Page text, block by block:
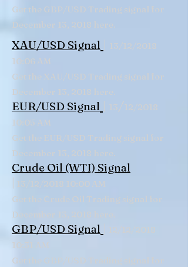
GBP/USD Signal
10:31 AM
Get the GBP/USD Trading signal for
Crude Oil (WTI) Signal
|
13/12/2018 10:00 AM
Get the Crude Oil Trading signal for
December 13, 2018 here.
EUR/USD Signal | 13 /12/2018
10:05 AM
Get the EUR/USD Trading signal for
December 13, 2018 here.
XAU/USD Signal | 13/12/2018
10:06 AM
Get the XAU/USD Trading signal for
December 13, 2018 here.
Get the GBP/USD Trading signal for
December 13, 2018 here.